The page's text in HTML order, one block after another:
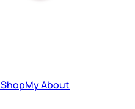
ShopMyAbout